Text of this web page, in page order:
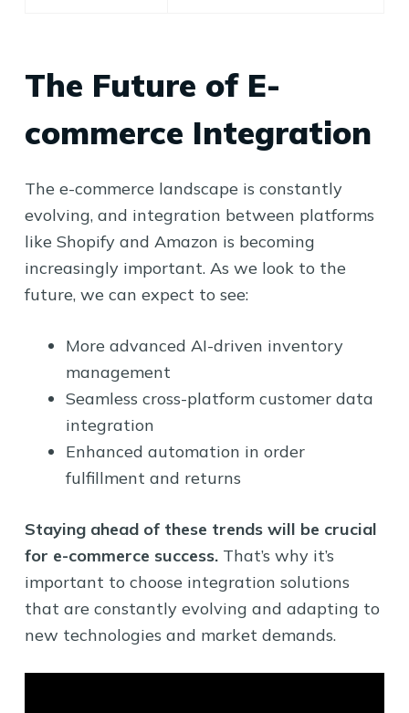
The Future of E-
commerce Integration
The e-commerce landscape is constantly
evolving, and integration between platforms
like Shopify and Amazon is becoming
increasingly important. As we look to the
future, we can expect to see:
More advanced AI-driven inventory
management
Seamless cross-platform customer data
integration
Enhanced automation in order
fulfillment and returns
Staying ahead of these trends will be crucial
for e-commerce success.That’s why it’s
important to choose integration solutions
that are constantly evolving and adapting to
new technologies and market demands.